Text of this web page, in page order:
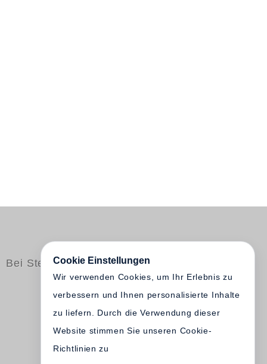
Bei Steidl erschienen
Cookie Einstellungen
Wir verwenden Cookies, um Ihr Erlebnis zu
verbessern und Ihnen personalisierte Inhalte
zu liefern. Durch die Verwendung dieser
Website stimmen Sie unseren Cookie-
Richtlinien zu